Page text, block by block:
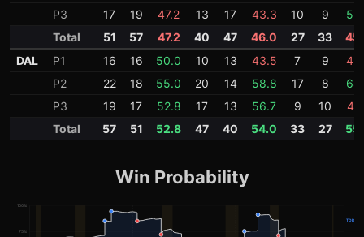
P3
17 19 47.2 13 17 43.3 10 9
Total
51 57 47.2 40 47 46.0 27 33
DAL
P1 16 16 50.0 10 13 43.5 7 9
P2
22 18 55.0 20 14 58.8 17 8
P3
19 17 52.8 17 13 56.7 9 10
Total
57 51 52.8 47 40 54.0 33 27
Win Probability
75%
100%
TOR